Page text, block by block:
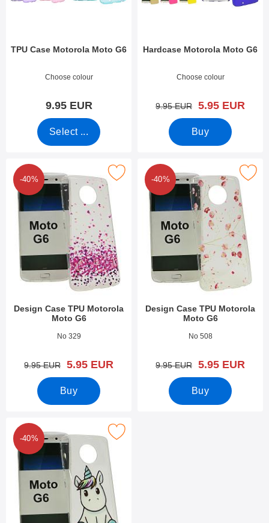
TPU Case Motorola Moto G6
Art.no 27428Choose colour
9.95 EUR
Select ...
Hardcase Motorola Moto G6
Art.no 27139Choose colour
old price
9.95 EUR new price
5.95 EUR
Buy
-40%
Design Case TPU Motorola
Moto G6
Art.no 27669No 329
old price
9.95 EUR new price
5.95 EUR
Buy
Mark design Case TPU Motorola Moto G6 as favourite
-40%
Design Case TPU Motorola
Moto G6
Art.no 27662No 508
old price
9.95 EUR new price
5.95 EUR
Buy
Mark design Case TPU
-40%
Mark design Case TPU Motorola Moto G6 as favourite